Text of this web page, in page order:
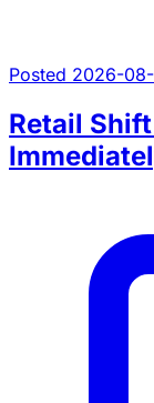
Posted 2026-
Retail